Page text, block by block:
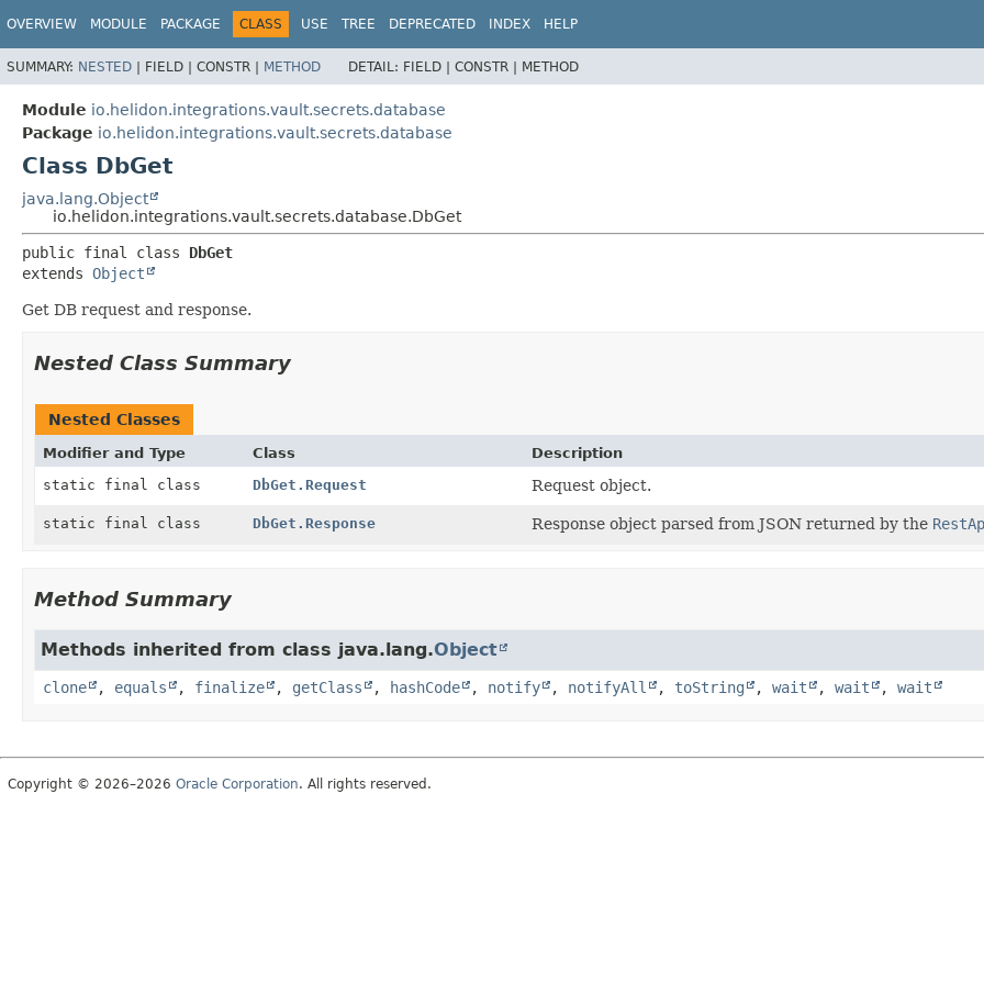
OVERVIEW MODULE PACKAGE CLASS USE TREE DEPRECATED INDEX HELP
SUMMARY: NESTED | FIELD | CONSTR | METHOD DETAIL: FIELD | CONSTR | METHOD
Module io.helidon.integrations.vault.secrets.database
Package io.helidon.integrations.vault.secrets.database
Class DbGet
java.lang.Object
io.helidon.integrations.vault.secrets.database.DbGet
public final class DbGet
extends Object
Get DB request and response.
Nested Class Summary
Nested Classes
Modifier and Type Class
Description
static final class
DbGet.Request Request object.
static final class DbGet.Response Response object parsed from JSON returned by the
Method Summary
Methods inherited from class java.lang.Object
clone , equals , finalize , getClass , hashCode , notify , notifyAll , toString , wait , wait , wait
Copyright © 2026–2026 Oracle Corporation. All rights reserved.